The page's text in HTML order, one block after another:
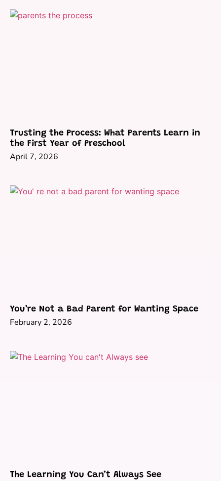
Trusting the Process: What Parents Learn in
the First Year of Preschool
April 7, 2026
You’re Not a Bad Parent for Wanting Space
February 2, 2026
The Learning You Can’t Always See